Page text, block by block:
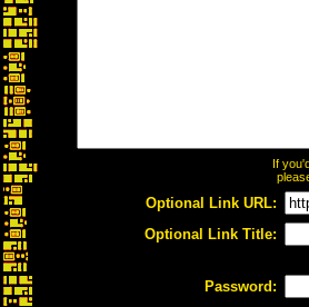
If
Optional Link URL:
Optional Link Title:
Password: